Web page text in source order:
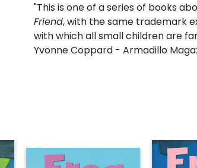
"This is one of a series of books
Friend, with the same trademark
with which all small children are
Yvonne Coppard - Armadillo